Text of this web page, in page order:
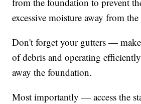
excessive moisture away from
Don't forget your gutters — make
of debris and operating
away the foundation.
Most importantly — access the